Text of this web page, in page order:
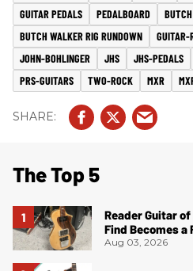
GUITAR PEDALS
PEDALBOARD
BUTCH WALKER RIG RUNDOWN
GUITAR-
JOHN-BOHLINGER
JHS JHS-PEDALS
PRS-GUITARS
TWO-ROCK MXR
The Top 5
Reader Guitar
Find Becomes a
Aug 03, 2026